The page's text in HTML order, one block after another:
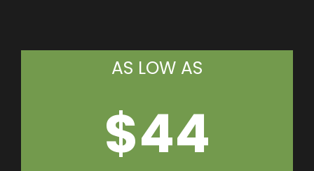
AS LOW AS
$44